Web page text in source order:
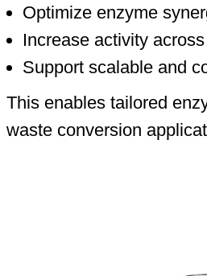
Optimize enzyme
Increase activity
Support scalable and
This enables tailored
waste conversion